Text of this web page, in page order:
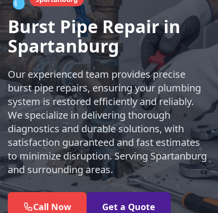
Burst Pipe Repair in
Spartanburg
Our experienced team provides precise
burst pipe repairs, ensuring your plumbing
system is restored efficiently and reliably.
We specialize in delivering thorough
diagnostics and durable solutions, with
satisfaction guaranteed and fast estimates
to minimize disruption. Serving Spartanburg
and surrounding areas.
Call Now Get a Quote